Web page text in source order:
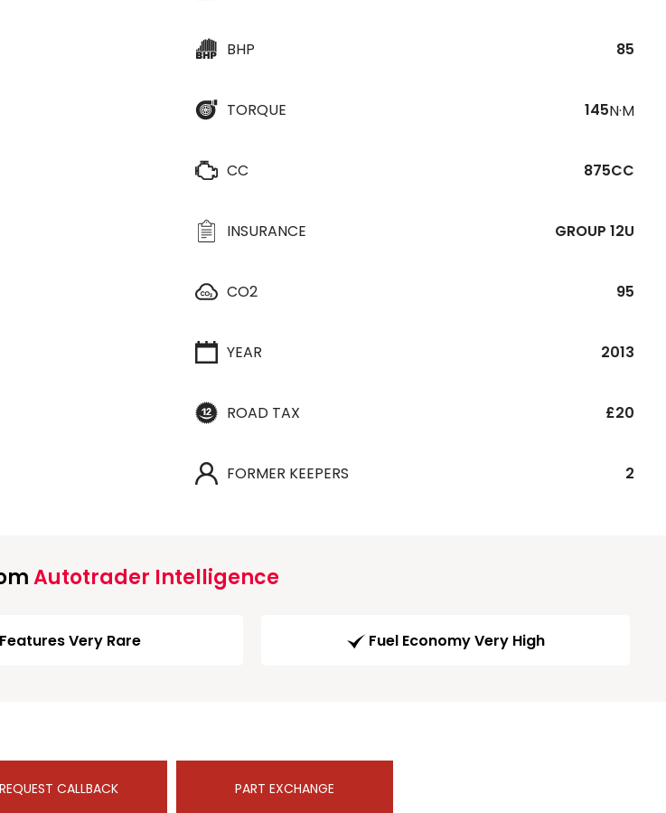
BHP 85
TORQUE 145N·M
CC 875CC
INSURANCE GROUP 12U
CO2 95
YEAR 2013
ROAD TAX £20
FORMER KEEPERS 2
Autotrader Intelligence
Features Very Rare Fuel Economy Very High
REQUEST CALLBACK PART EXCHANGE